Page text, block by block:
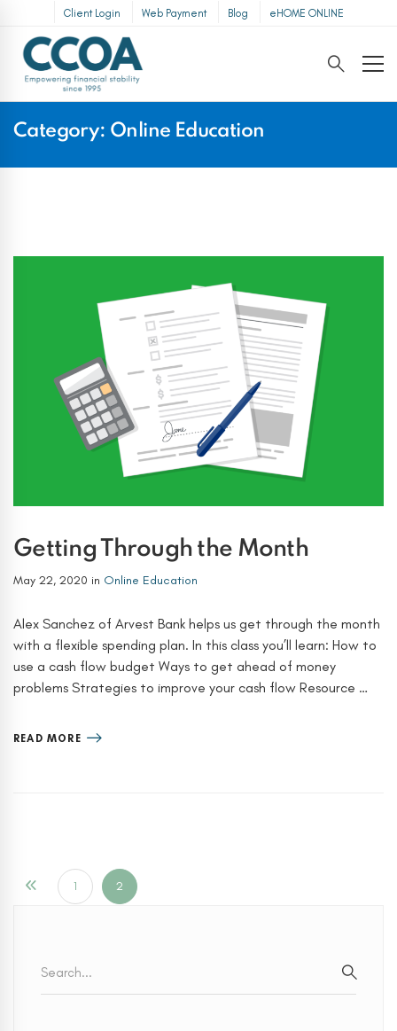
Client Login Web Payment Blog eHOME ONLINE
Category: Online Education
Getting Through the Month
May 22, 2020 in Online Education
Alex Sanchez of Arvest Bank helps us get through the month
with a flexible spending plan. In this class you’ll learn: How to
use a cash flow budget Ways to get ahead of money
problems Strategies to improve your cash flow Resource …
READ MORE
1 2
for: